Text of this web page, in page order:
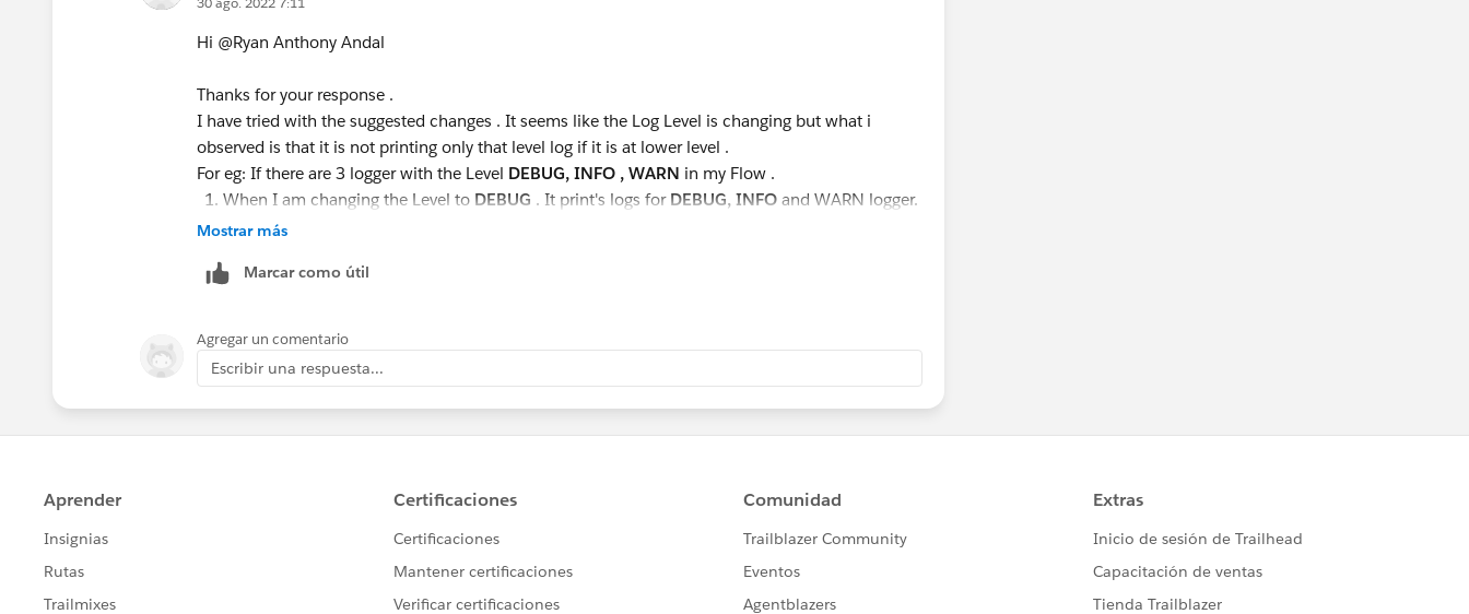
Hi @Ryan Anthony Andal​
Thanks for your response .
I have tried with the suggested changes . It seems like the Log Level is changing but what i
observed is that it is not printing only that level log if it is at lower level .
For eg: If there are 3 logger with the Level DEBUG, INFO , WARN in my Flow .
When I am changing the Level to DEBUG . It print's logs for DEBUG, INFO and WARN logger.
When changing to
I just want to print only the logger which I am changing at Runtime. Please suggest.
Thanks ,
Rizwanul.
Mostrar más
Marcar como útil
Agregar un comentario
Escribir una respuesta...